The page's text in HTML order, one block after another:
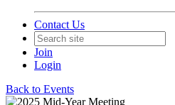
Contact Us
Join
Login
Back to Events